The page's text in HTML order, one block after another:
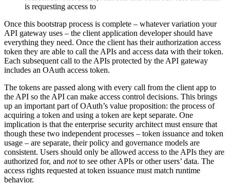
is requesting access to
Once this bootstrap process is complete – whatever variation your
API gateway uses – the client application developer should have
everything they need. Once the client has their authorization access
token they are able to call the APIs and access data with their token.
Each subsequent call to the APIs protected by the API gateway
includes an OAuth access token.
The tokens are passed along with every call from the client app to
the API so the API can make access control decisions. This brings
up an important part of OAuth’s value proposition: the process of
acquiring a token and using a token are kept separate. One
implication is that the enterprise security architect must ensure that
though these two independent processes – token issuance and token
usage – are separate, their policy and governance models are
consistent. Users should only be allowed access to the APIs they are
authorized for, and notto see other APIs or other users’ data. The
access rights requested at token issuance must match runtime
behavior.